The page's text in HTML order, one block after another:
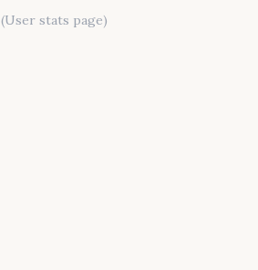
(User stats page)